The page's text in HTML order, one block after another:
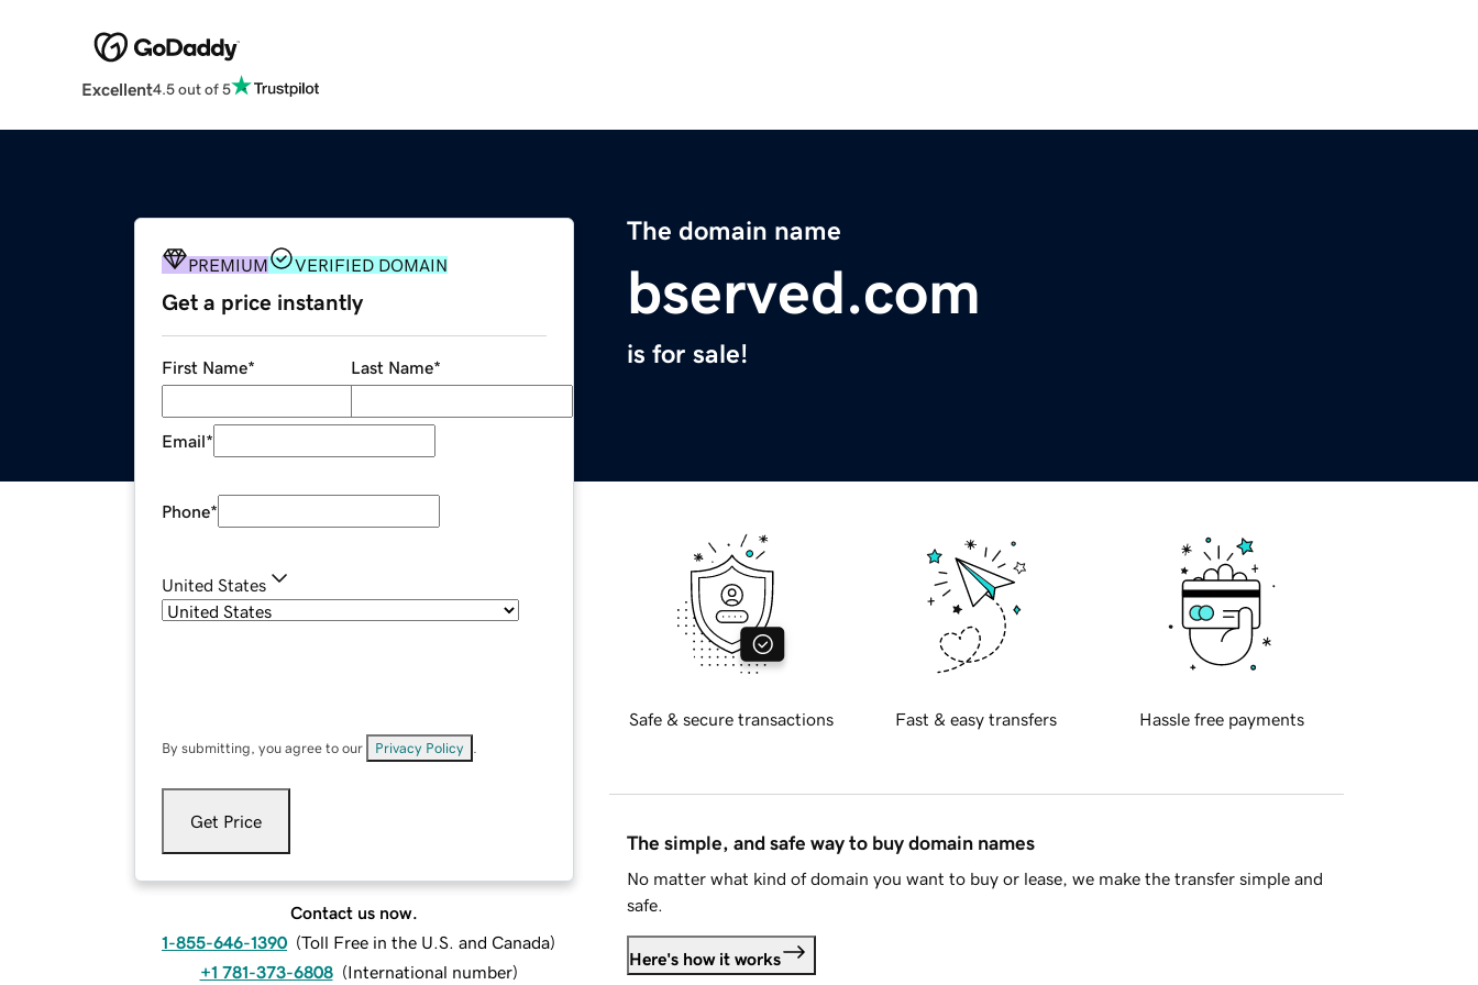
Excellent4.5 out of 5
The domain name
bserved.com
is for sale!
PREMIUM VERIFIED DOMAIN
Get a price instantly
First Name* Last Name*
Email*
Phone*
United States
By submitting, you agree to our Privacy Policy
Get Price
Contact us now.
1-855-646-1390 (Toll Free in the U.S. and Canada)
+1 781-373-6808 (International number)
Safe & secure transactions Fast & easy transfers Hassle free payments
The simple, and safe way to buy domain names
No matter what kind of domain you want to buy or lease, we make the transfer simple and
safe.
Here's how it works